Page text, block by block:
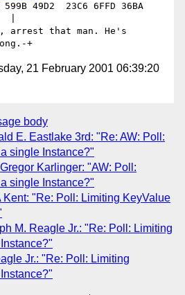
49D2  23C6 6FFD 36BA
|
that man. He's
21 February 2001 06:39:20
body
E. Eastlake 3rd: "Re: AW: Poll:
single Instance?"
Gregor Karlinger: "AW: Poll:
single Instance?"
Kent: "Re: Poll: Limiting KeyValue
M. Reagle Jr.: "Re: Poll: Limiting
Jr.: "Re: Poll: Limiting